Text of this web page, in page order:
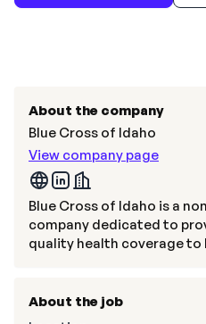
About the company
Blue Cross of Idaho
View company page
Blue Cross of Idaho is a
company dedicated to
quality health coverage to
About the job